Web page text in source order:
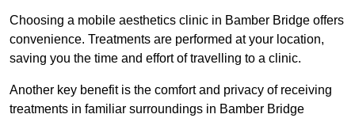
Choosing a mobile aesthetics clinic in Bamber Bridge offers
convenience. Treatments are performed at your location,
saving you the time and effort of travelling to a clinic.
Another key benefit is the comfort and privacy of receiving
treatments in familiar surroundings in Bamber Bridge